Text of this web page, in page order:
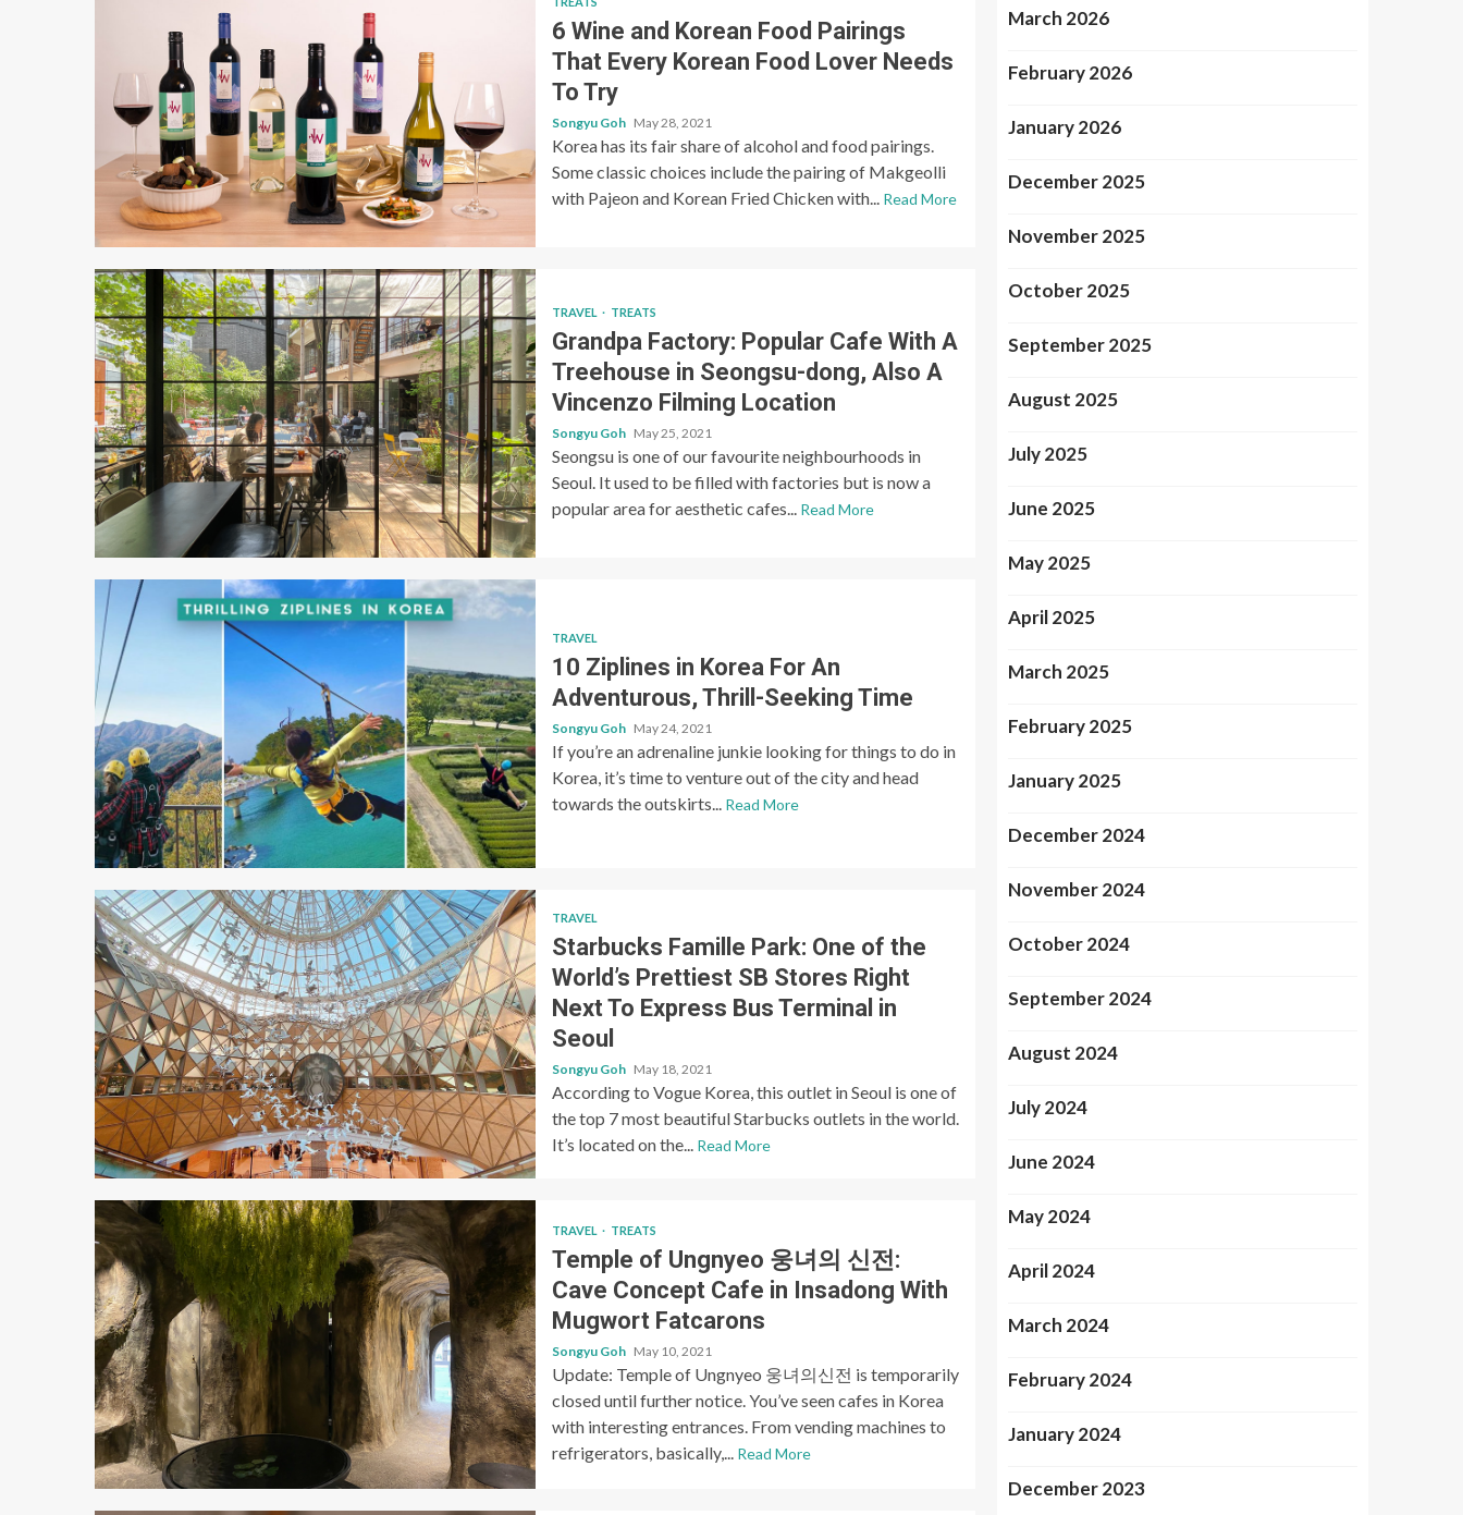
6 Wine and Korean Food Pairings
That Every Korean Food Lover Needs
To Try
Songyu Goh May 28, 2021
Korea has its fair share of alcohol and food pairings.
Some classic choices include the pairing of Makgeolli
with Pajeon and Korean Fried Chicken with... Read More
TRAVEL TREATS
Grandpa Factory: Popular Cafe With A
Treehouse in Seongsu-dong, Also A
Vincenzo Filming Location
Songyu Goh May 25, 2021
Seongsu is one of our favourite neighbourhoods in
Seoul. It used to be filled with factories but is now a
popular area for aesthetic cafes... Read More
TRAVEL
10 Ziplines in Korea For An
Adventurous, Thrill-Seeking Time
Songyu Goh May 24, 2021
If you’re an adrenaline junkie looking for things to do in
Korea, it’s time to venture out of the city and head
towards the outskirts... Read More
TRAVEL
Starbucks Famille Park: One of the
World’s Prettiest SB Stores Right
Next To Express Bus Terminal in
Seoul
Songyu Goh May 18, 2021
According to Vogue Korea, this outlet in Seoul is one of
the top 7 most beautiful Starbucks outlets in the world.
It’s located on the... Read More
TRAVEL TREATS
Temple of Ungnyeo 웅녀의 신전:
Cave Concept Cafe in Insadong With
Mugwort Fatcarons
Songyu Goh May 10, 2021
Update: Temple of Ungnyeo 웅녀의신전 is temporarily
closed until further notice. You’ve seen cafes in Korea
with interesting entrances. From vending machines to
refrigerators, basically,... Read More
March 2026
February 2026
January 2026
December 2025
November 2025
October 2025
September 2025
August 2025
July 2025
June 2025
May 2025
April 2025
March 2025
February 2025
January 2025
December 2024
November 2024
October 2024
September 2024
August 2024
July 2024
June 2024
May 2024
April 2024
March 2024
February 2024
January 2024
December 2023